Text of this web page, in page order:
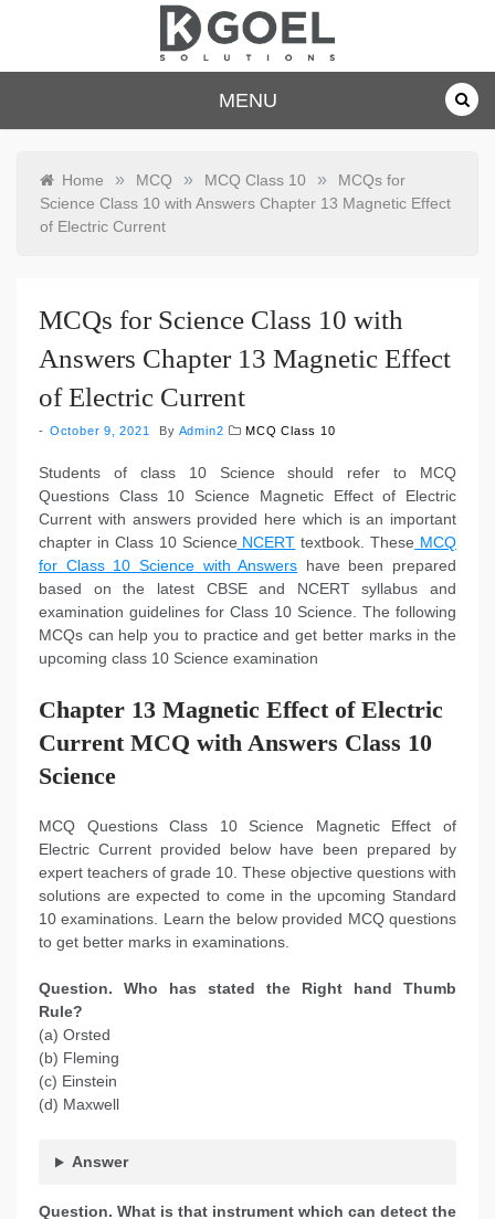
dkgoelsolu
tions.com
MENU
Home » MCQ » MCQ Class 10 »
MCQs for
Science Class 10 with Answers Chapter 13 Magnetic Effect
of Electric Current
MCQs for Science Class 10 with
Answers Chapter 13 Magnetic Effect
of Electric Current
October 9, 2021 By Admin2 MCQ Class 10
Students of class 10 Science should refer to MCQ
Questions Class 10 Science Magnetic Effect of Electric
Current with answers provided here which is an important
chapter in Class 10 Science NCERT textbook. These MCQ
for Class 10 Science with Answers have been prepared
based on the latest CBSE and NCERT syllabus and
examination guidelines for Class 10 Science. The following
MCQs can help you to practice and get better marks in the
upcoming class 10 Science examination
Chapter 13 Magnetic Effect of Electric
Current MCQ with Answers Class 10
Science
MCQ Questions Class 10 Science Magnetic Effect of
Electric Current provided below have been prepared by
expert teachers of grade 10. These objective questions with
solutions are expected to come in the upcoming Standard
10 examinations. Learn the below provided MCQ questions
to get better marks in examinations.
Question. Who has stated the Right hand Thumb
Rule?
(a) Orsted
(b) Fleming
(c) Einstein
(d) Maxwell
Answer
Question. What is that instrument which can detect the